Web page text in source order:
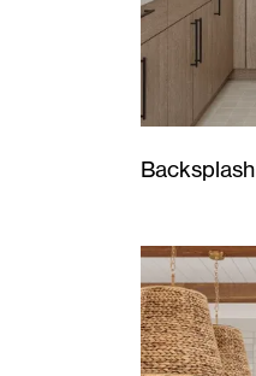
Backsplash